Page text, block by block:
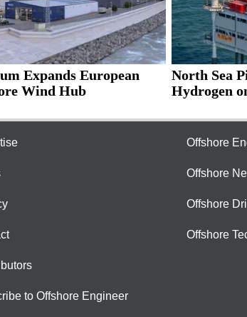
Expands European
Wind Hub
North Sea
Hydrogen
to Offshore Engineer
Offshore
Offshore
Offshore
Offshore